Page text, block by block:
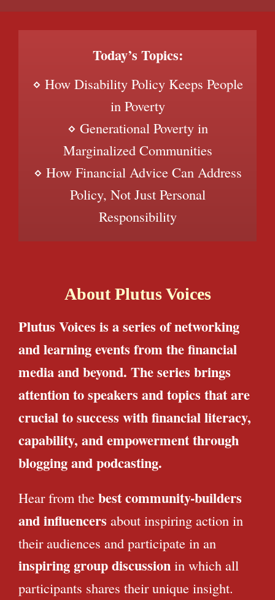
Today’s Topics:
⋄ How Disability Policy Keeps People
in Poverty
⋄ Generational Poverty in
Marginalized Communities
⋄ How Financial Advice Can Address
Policy, Not Just Personal
Responsibility
About Plutus Voices
Plutus Voices is a series of networking
and learning events from the financial
media and beyond. The series brings
attention to speakers and topics that are
crucial to success with financial literacy,
capability, and empowerment through
blogging and podcasting.
Hear from the best community-builders
and influencers about inspiring action in
their audiences and participate in an
inspiring group discussion in which all
participants shares their unique insight.